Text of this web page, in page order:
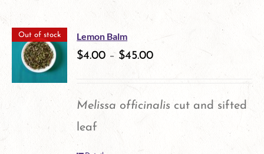
variants.
options
Out of stock Lemon Balm
$4.00 – $45.00
Melissa officinalis cut and sifted
leaf